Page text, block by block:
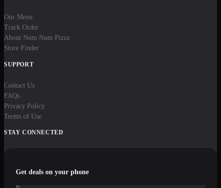
Our Menu
Track Order
About Num Num Pizza
Store Finder
SUPPORT
Contact Us
FAQs
Privacy Policy
Terms of Use
STAY CONNECTED
Get deals on your phone